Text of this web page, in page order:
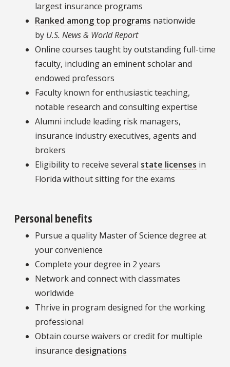
largest insurance programs
Ranked among top programs nationwide
by U.S. News & World Report
Online courses taught by outstanding full-time
faculty, including an eminent scholar and
endowed professors
Faculty known for enthusiastic teaching,
notable research and consulting expertise
Alumni include leading risk managers,
insurance industry executives, agents and
brokers
Eligibility to receive several state licenses in
Florida without sitting for the exams
Personal benefits
Pursue a quality Master of Science degree at
your convenience
Complete your degree in 2 years
Network and connect with classmates
worldwide
Thrive in program designed for the working
professional
Obtain course waivers or credit for multiple
insurance designations